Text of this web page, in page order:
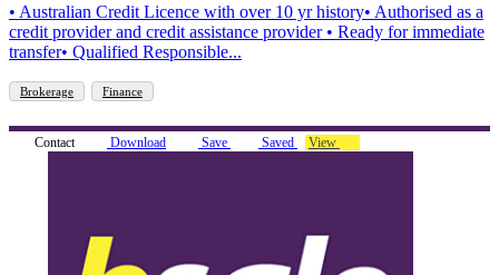
• Australian Credit Licence with over 10 yr history• Authorised as a
credit provider and credit assistance provider • Ready for immediate
transfer• Qualified Responsible...
Brokerage Finance
Contact Download Save Saved View